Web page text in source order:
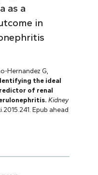
as a
in
Hernandez G,
the ideal
of renal
Kidney
Epub ahead